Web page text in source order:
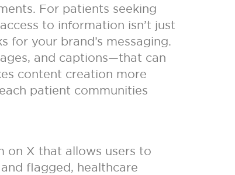
For patients seeking
to information isn’t just
for your brand’s messaging.
and captions—that can
content creation more
patient communities
on X that allows users to
flagged, healthcare